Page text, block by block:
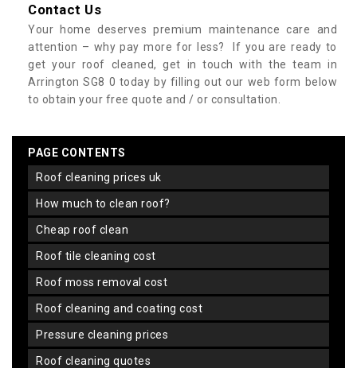
Contact Us
Your home deserves premium maintenance care and
attention – why pay more for less? If you are ready to
get your roof cleaned, get in touch with the team in
Arrington SG8 0 today by filling out our web form below
to obtain your free quote and / or consultation.
PAGE CONTENTS
roof cleaning prices uk
how much to clean roof?
cheap roof clean
roof tile cleaning cost
roof moss removal cost
roof cleaning and coating cost
pressure cleaning prices
roof cleaning quotes